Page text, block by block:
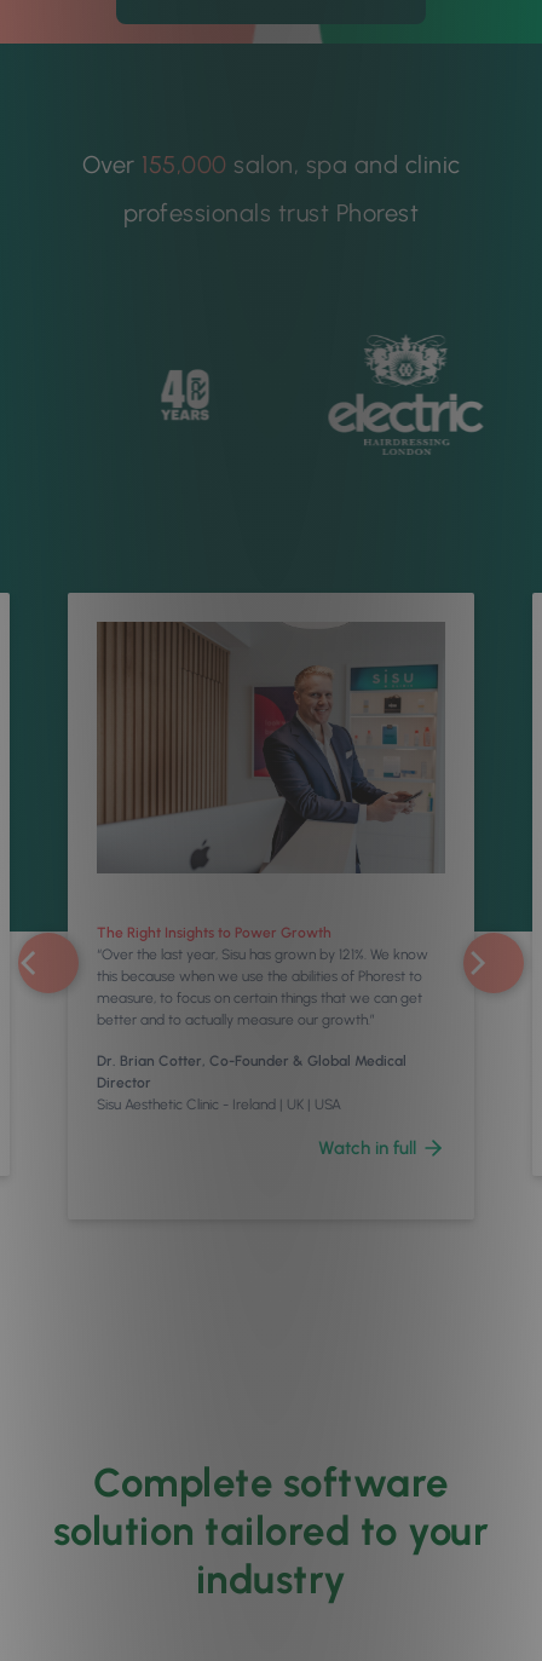
Over 155,000 salon, spa and clinic
professionals trust Phorest
The Right Insights to Power Growth
“Over the last year, Sisu has grown by 121%. We know
this because when we use the abilities of Phorest to
measure, to focus on certain things that we can get
better and to actually measure our growth.”
Dr. Brian Cotter, Co-Founder & Global Medical
Director
Sisu Aesthetic Clinic - Ireland | UK | USA
Watch in full
Complete software
solution tailored to your
industry